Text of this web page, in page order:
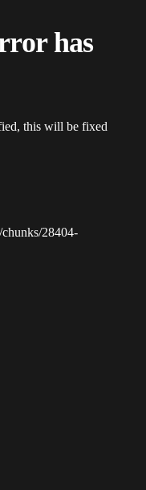
has
this will be fixed
28404-